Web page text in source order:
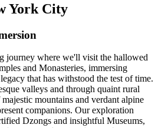
York City
journey where we'll visit the hallowed
and Monasteries, immersing
that has withstood the test of time.
valleys and through quaint rural
mountains and verdant alpine
companions. Our exploration
Dzongs and insightful Museums,